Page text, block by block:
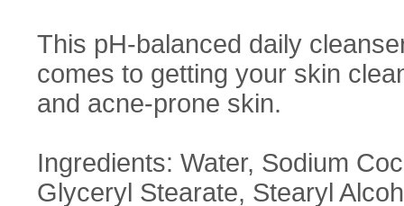
This pH-balanced daily
comes to getting your skin
and acne-prone skin.
Ingredients: Water, Sodium
Glyceryl Stearate, Stearyl